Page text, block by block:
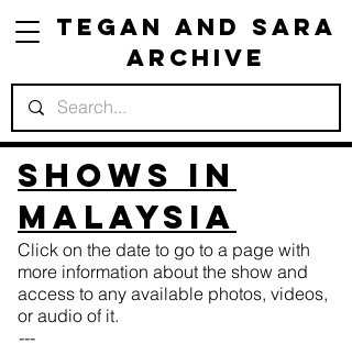
Tegan and Sara
Archive
Shows in
Malaysia
Click on the date to go to a page with
more information about the show and
access to any available photos, videos,
or audio of it.
---